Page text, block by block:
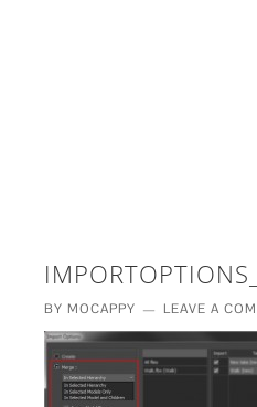
BY MOCAPPY LEAVE A